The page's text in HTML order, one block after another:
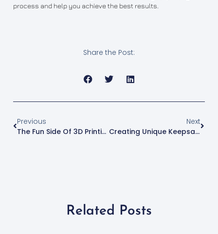
process and help you achieve the best results.
Share the Post:
Previous
The Fun Side Of 3D Printing: Creating Custom Lego Pieces
Next
Creating Unique Keepsakes: The Magic Of 3D Printed Lithophanes
Related Posts